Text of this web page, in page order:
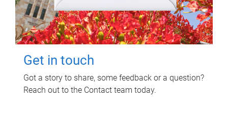
Get in touch
Got a story to share, some feedback or a question?
Reach out to the Contact team today.